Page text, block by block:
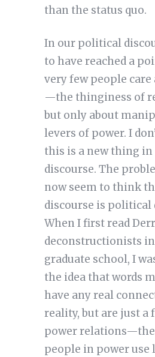
than the status quo.
In our political
to have reached a
very few people
—the thinginess of
but only about
levers of power. I
this is a new thing
discourse. The
now seem to think
discourse is political
When I first read
deconstructionists
graduate school, I
the idea that words
have any real
reality, but are just a
power
people in power use